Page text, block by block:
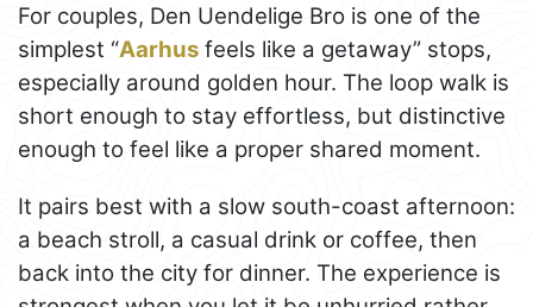
For couples, Den Uendelige Bro is one of the
simplest “Aarhus feels like a getaway” stops,
especially around golden hour. The loop walk is
short enough to stay effortless, but distinctive
enough to feel like a proper shared moment.
It pairs best with a slow south-coast afternoon:
a beach stroll, a casual drink or coffee, then
back into the city for dinner. The experience is